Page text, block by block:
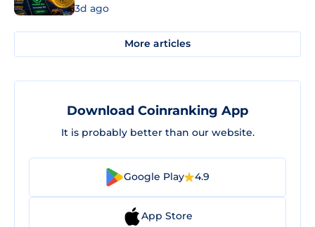
3d ago
More articles
Download Coinranking App
It is probably better than our website.
Google Play 4.9
App Store